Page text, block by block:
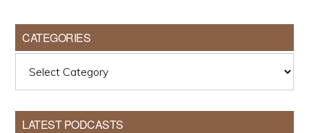
CATEGORIES
LATEST PODCASTS